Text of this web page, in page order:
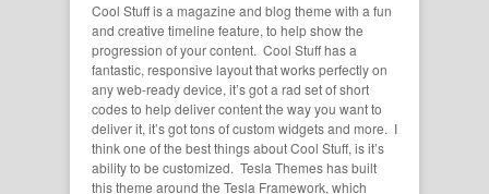
Cool Stuff is a magazine and blog theme with a fun
and creative timeline feature, to help show the
progression of your content. Cool Stuff has a
fantastic, responsive layout that works perfectly on
any web-ready device, it’s got a rad set of short
codes to help deliver content the way you want to
deliver it, it’s got tons of custom widgets and more. I
think one of the best things about Cool Stuff, is it’s
ability to be customized. Tesla Themes has built
this theme around the Tesla Framework, which